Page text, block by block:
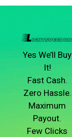
Yes We’ll Buy
It!
Fast Cash.
Zero Hassle.
Maximum
Payout.
Few Clicks